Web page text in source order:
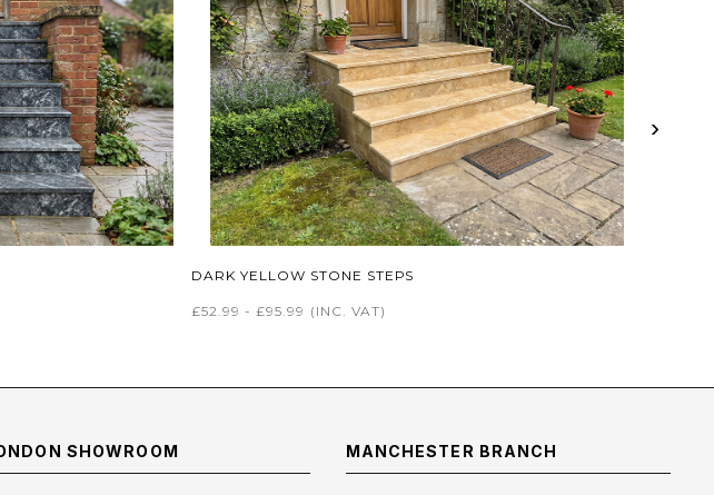
DARK YELLOW STONE STEPS
£52.99 - £95.99 (INC. VAT)
›
SHOWROOM MANCHESTER BRANCH